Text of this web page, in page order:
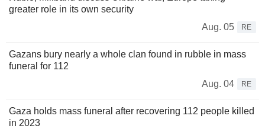
greater role in its own security
Aug. 05
RE
Gazans bury nearly a whole clan found in rubble in mass
funeral for 112
Aug. 04
RE
Gaza holds mass funeral after recovering 112 people killed
in 2023